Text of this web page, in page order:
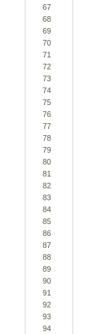
67
68
69
70
71
72
73
74
75
76
77
78
79
80
81
82
83
84
85
86
87
88
89
90
91
92
93
94